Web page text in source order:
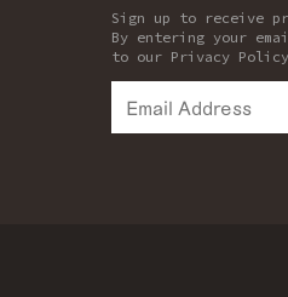
Sign up to receive
By entering your
to our Privacy